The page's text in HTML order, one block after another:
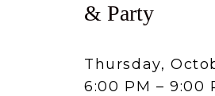
& Party
Thursday,
6:00 PM
9:00